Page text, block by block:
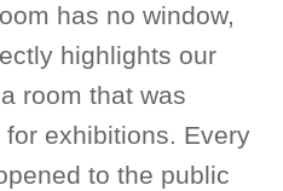
has no window,
highlights our
room that was
exhibitions. Every
to the public